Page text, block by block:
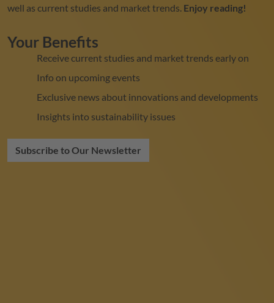
well as current studies and market trends. Enjoy reading!
Your Benefits
Receive current studies and market trends early on
Info on upcoming events
Exclusive news about innovations and developments
Insights into sustainability issues
Subscribe to Our Newsletter